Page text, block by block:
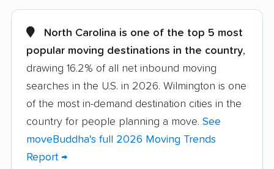
Apex movers Archdale movers
Asheboro movers Asheville movers
Boone movers
Burlington movers Carrboro movers
Cary movers Chapel Hill movers
North Carolina is one of the top 5 most
popular moving destinations in the country,
drawing 16.2% of all net inbound moving
searches in the U.S. in 2026. Wilmington is one
of the most in-demand destination cities in the
country for people planning a move. See
moveBuddha's full 2026 Moving Trends
Report →